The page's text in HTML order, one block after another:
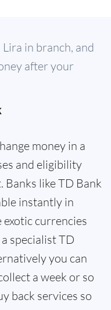
in branch, and
after your
money in a
and eligibility
Banks like TD Bank
instantly in
currencies
specialist TD
you can
a week or so
back services so